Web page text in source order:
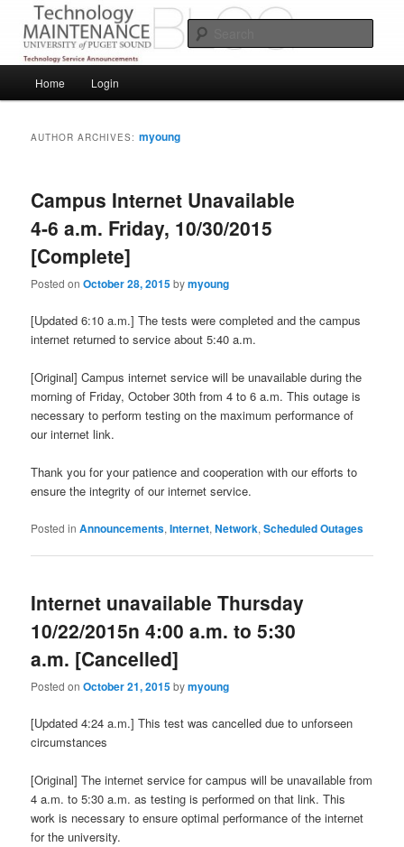
primary
content
secondary
contentPuget Sound Technology Services
Service Announcements from Technology Services
Home Login
AUTHOR ARCHIVES:myoung
Campus Internet Unavailable
4-6 a.m. Friday, 10/30/2015
[Complete]
Posted onOctober 28, 2015bymyoung
[Updated 6:10 a.m.] The tests were completed and the campus
internet returned to service about 5:40 a.m.
[Original] Campus internet service will be unavailable during the
morning of Friday, October 30th from 4 to 6 a.m. This outage is
necessary to perform testing on the maximum performance of
our internet link.
Thank you for your patience and cooperation with our efforts to
ensure the integrity of our internet service.
Posted in Announcements,Internet,Network,Scheduled Outages
Internet unavailable Thursday
10/22/2015n 4:00 a.m. to 5:30
a.m. [Cancelled]
Posted onOctober 21, 2015bymyoung
[Updated 4:24 a.m.] This test was cancelled due to unforseen
circumstances
[Original] The internet service for campus will be unavailable from
4 a.m. to 5:30 a.m. as testing is performed on that link. This
work is necessary to ensure optimal performance of the internet
for the university.